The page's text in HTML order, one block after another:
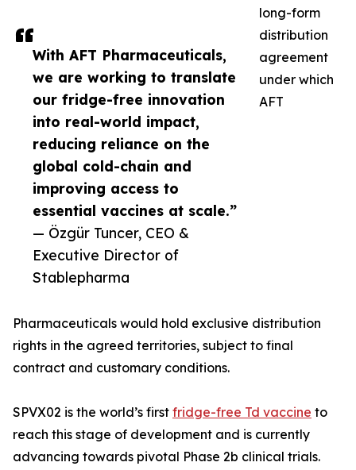
With AFT Pharmaceuticals,
we are working to translate
our fridge-free innovation
into real-world impact,
reducing reliance on the
global cold-chain and
improving access to
essential vaccines at scale.”
— Özgür Tuncer, CEO &
Executive Director of
Stablepharma
long-form
distribution
agreement
under which
AFT
Pharmaceuticals would hold exclusive distribution
rights in the agreed territories, subject to final
contract and customary conditions.
SPVX02 is the world’s first fridge-free Td vaccine to
reach this stage of development and is currently
advancing towards pivotal Phase 2b clinical trials.